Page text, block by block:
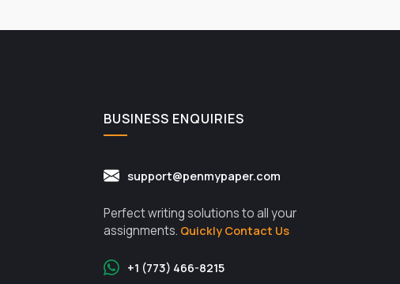
BUSINESS ENQUIRIES
support@penmypaper.com
Perfect writing solutions to all your
assignments. Quickly Contact Us
+1 (773) 466-8215